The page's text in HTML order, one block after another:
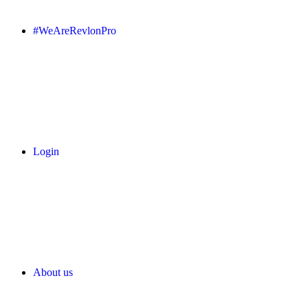
#WeAreRevlonPro
Login
About us